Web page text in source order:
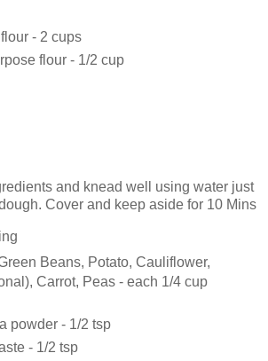
- 2 cups
flour - 1/2 cup
and knead well using water just
Cover and keep aside for 10 Mins
Beans, Potato, Cauliflower,
Carrot, Peas - each 1/4 cup
powder - 1/2 tsp
- 1/2 tsp